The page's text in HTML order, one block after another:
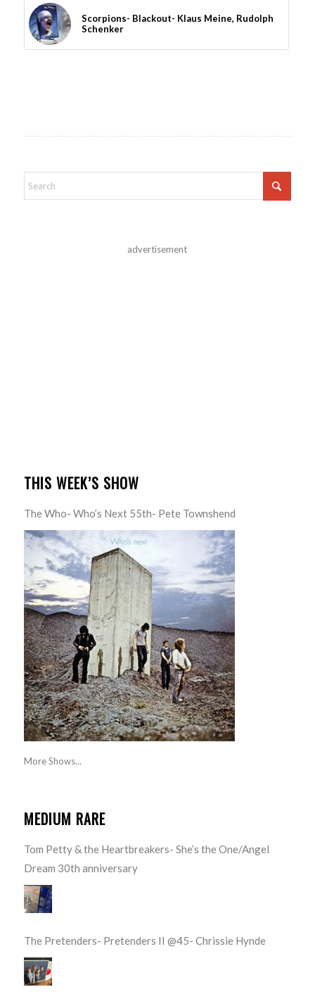
Scorpions- Blackout- Klaus Meine, Rudolph
Schenker
advertisement
THIS WEEK’S SHOW
The Who- Who’s Next 55th- Pete Townshend
More Shows...
MEDIUM RARE
Tom Petty & the Heartbreakers- She’s the One/Angel
Dream 30th anniversary
The Pretenders- Pretenders II @45- Chrissie Hynde